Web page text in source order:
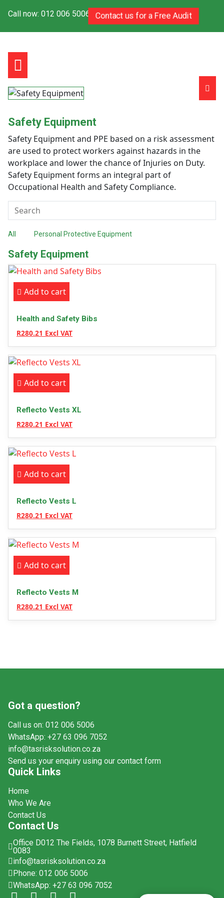
Call now: 012 006 5006 Contact us for a Free Audit
Safety Equipment
Safety Equipment and PPE based on a risk assessment
are used to protect workers against hazards in the
workplace and lower the chance of Injuries on Duty.
Safety Equipment forms an integral part of
Occupational Health and Safety Compliance.
All Personal Protective Equipment
Safety Equipment
Add to cart
Health and Safety Bibs
R280.21 Excl VAT
Add to cart
Reflecto Vests XL
R280.21 Excl VAT
Add to cart
Reflecto Vests L
R280.21 Excl VAT
Add to cart
Reflecto Vests M
R280.21 Excl VAT
Got a question?
Call us on: 012 006 5006
WhatsApp: +27 63 096 7052
info@tasrisksolution.co.za
Send us your enquiry using our contact form
Quick Links
Home
Who We Are
Contact Us
Contact Us
Office D012 The Fields, 1078 Burnett Street, Hatfield
0083
info@tasrisksolution.co.za
Phone: 012 006 5006
WhatsApp: +27 63 096 7052